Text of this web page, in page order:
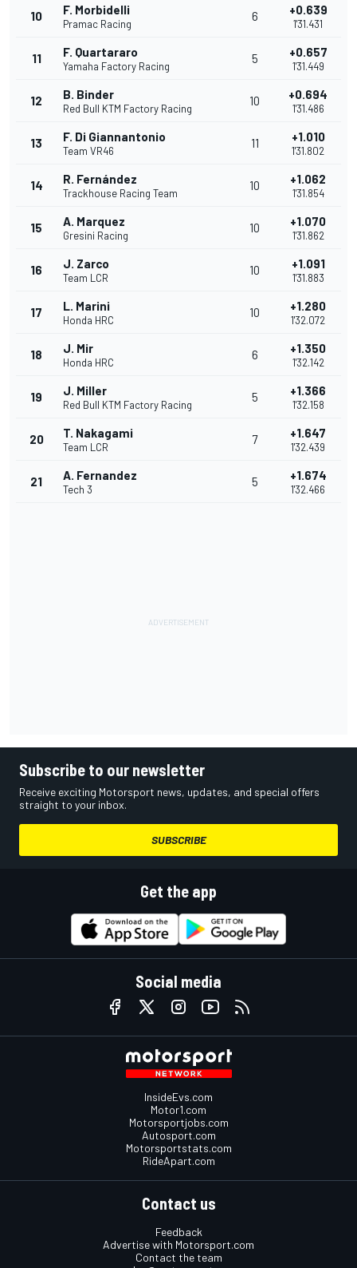
10 F. Morbidelli
Pramac Racing
6 +0.639
1'31.431
11 F. Quartararo
Yamaha Factory Racing
5 +0.657
1'31.449
12 B. Binder
Red Bull KTM Factory Racing
10 +0.694
1'31.486
13 F. Di Giannantonio
Team VR46
11 +1.010
1'31.802
14 R. Fernández
Trackhouse Racing Team
10 +1.062
1'31.854
15 A. Marquez
Gresini Racing
10 +1.070
1'31.862
16 J. Zarco
Team LCR
10 +1.091
1'31.883
17 L. Marini
Honda HRC
10 +1.280
1'32.072
18 J. Mir
Honda HRC
6 +1.350
1'32.142
19 J. Miller
Red Bull KTM Factory Racing
5 +1.366
1'32.158
20 T. Nakagami
Team LCR
7 +1.647
1'32.439
21 A. Fernandez
Tech 3
5 +1.674
1'32.466
Subscribe to our newsletter
Receive exciting Motorsport news, updates, and special offers
straight to your inbox.
SUBSCRIBE
Get the app
Social media
InsideEvs.com
Motor1.com
Motorsportjobs.com
Autosport.com
Motorsportstats.com
RideApart.com
Contact us
Feedback
Advertise with Motorsport.com
Contact the team